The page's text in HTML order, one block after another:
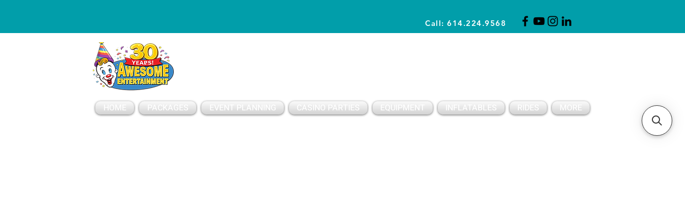
Call: 614.224.9568
HOME PACKAGES EVENT PLANNING CASINO PARTIES EQUIPMENT INFLATABLES RIDES MORE